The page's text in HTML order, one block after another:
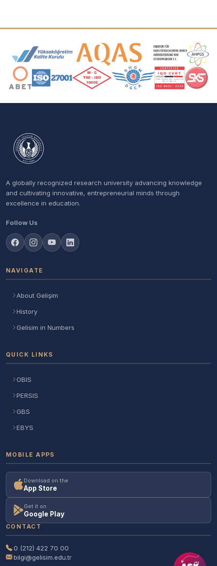
Accreditation and Membership Logos
A globally recognized research university advancing knowledge
and cultivating innovative, entrepreneurial minds through
excellence in education.
Follow Us
NAVIGATE
About Gelişim
History
Gelisim in Numbers
QUICK LINKS
OBIS
PERSIS
GBS
EBYS
MOBILE APPS
Download on the
App Store
Get it on
Google Play
CONTACT
0 (212) 422 70 00
bilgi@gelisim.edu.tr